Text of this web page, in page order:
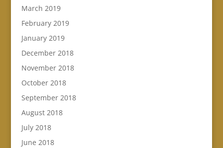
March 2019
February 2019
January 2019
December 2018
November 2018
October 2018
September 2018
August 2018
July 2018
June 2018